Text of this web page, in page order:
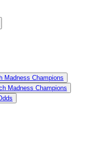
Madness Champions
Madness Champions